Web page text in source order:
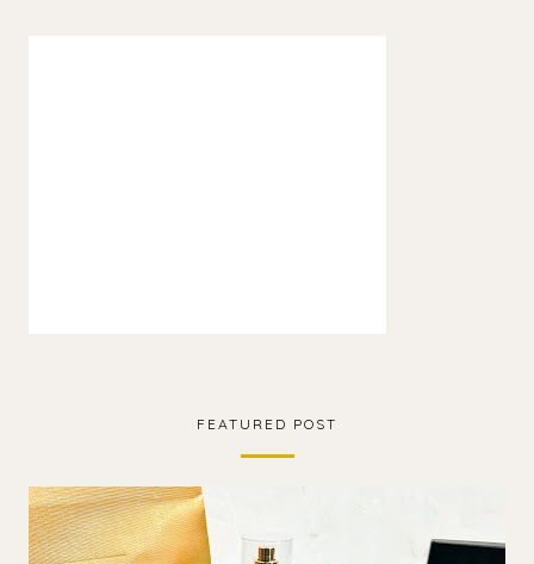
FEATURED POST